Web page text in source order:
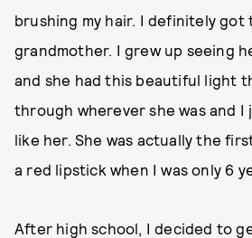
brushing my hair. I definitely got
grandmother. I grew up seeing
and she had this beautiful light
through wherever she was and
like her. She was actually the
a red lipstick when I was only 6
After high school, I decided to